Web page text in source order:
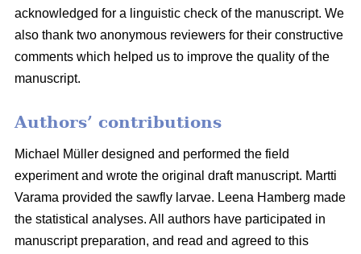
acknowledged for a linguistic check of the manuscript. We
also thank two anonymous reviewers for their constructive
comments which helped us to improve the quality of the
manuscript.
Authors’ contributions
Michael Müller designed and performed the field
experiment and wrote the original draft manuscript. Martti
Varama provided the sawfly larvae. Leena Hamberg made
the statistical analyses. All authors have participated in
manuscript preparation, and read and agreed to this